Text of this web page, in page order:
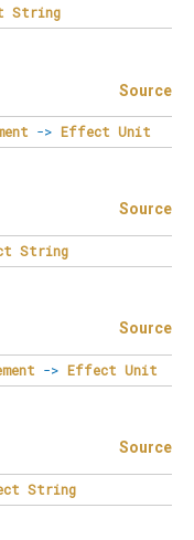
String
Source
-> Effect Unit
Source
String
Source
-> Effect Unit
Source
String